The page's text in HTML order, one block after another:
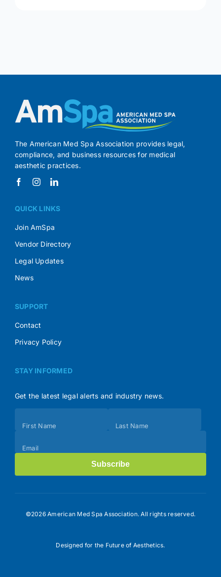
The American Med Spa Association provides legal,
compliance, and business resources for medical
aesthetic practices.
QUICK LINKS
Join AmSpa
Vendor Directory
Legal Updates
News
SUPPORT
Contact
Privacy Policy
STAY INFORMED
Get the latest legal alerts and industry news.
(Footer)
First Name Last Name
Email
Subscribe
©2026 American Med Spa Association. All rights reserved.
Designed for the Future of Aesthetics.